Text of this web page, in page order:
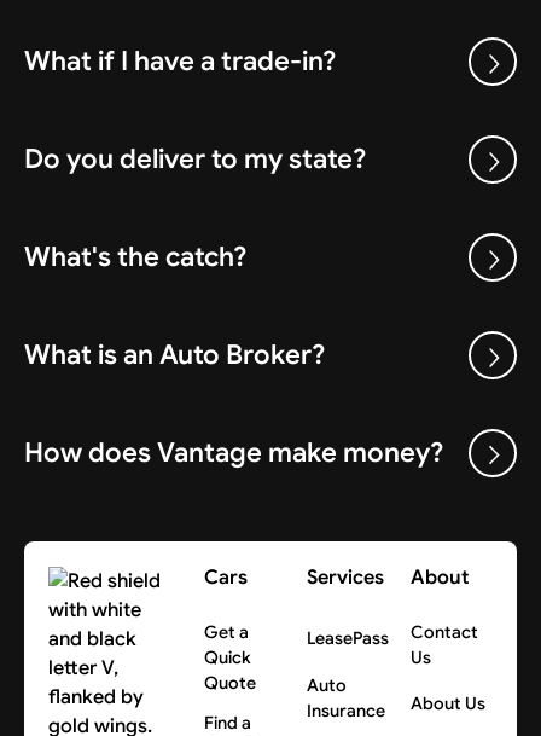
What if I have a trade-in?
Do you deliver to my state?
What's the catch?
What is an Auto Broker?
How does Vantage make money?
Cars
Get a
Quick
Quote
Find a
Services
LeasePass
Auto
Insurance
About
Contact
Us
About Us